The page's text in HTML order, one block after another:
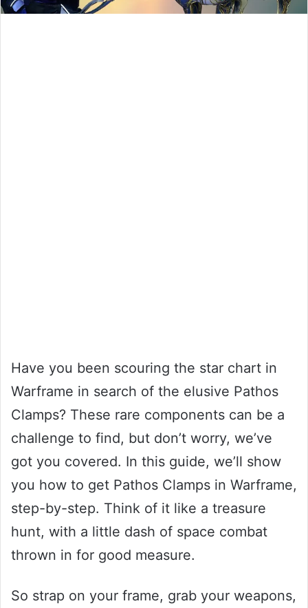
Have you been scouring the star chart in
Warframe in search of the elusive Pathos
Clamps? These rare components can be a
challenge to find, but don’t worry, we’ve
got you covered. In this guide, we’ll show
you how to get Pathos Clamps in Warframe,
step-by-step. Think of it like a treasure
hunt, with a little dash of space combat
thrown in for good measure.
So strap on your frame, grab your weapons,